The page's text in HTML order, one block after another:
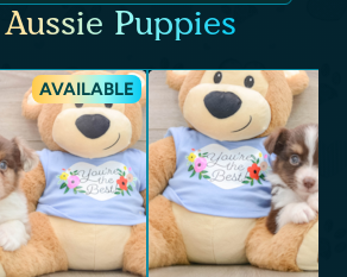
Puppies
AVAILABLE